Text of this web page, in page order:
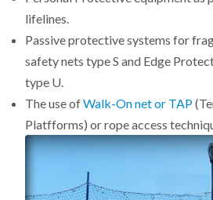
lifelines.
Passive protective systems for
safety nets type S and Edge
type U.
The use ofWalk-On net or TAP
Platfforms) or rope access